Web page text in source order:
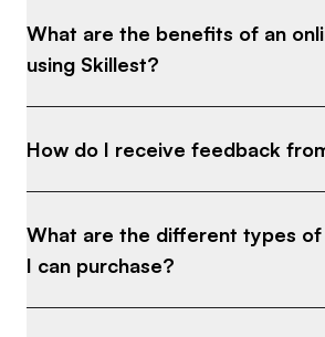
What are the benefits of an
using Skillest?
How do I receive feedback
What are the different types of
I can purchase?